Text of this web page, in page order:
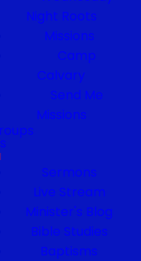
Night Roots
Missions
Camp
Calvary
Send Me
Missions
Sermons
Live Stream
Minister's Blog
Bible Studies
Baptisms